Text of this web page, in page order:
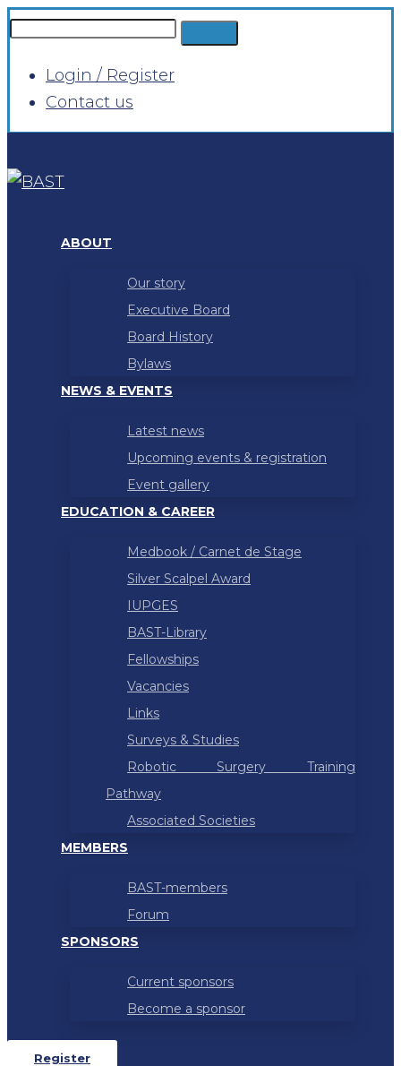
Login / Register
Contact us
ABOUT
Our story
Executive Board
Board History
Bylaws
NEWS & EVENTS
Latest news
Upcoming events & registration
Event gallery
EDUCATION & CAREER
Medbook / Carnet de Stage
Silver Scalpel Award
IUPGES
BAST-Library
Fellowships
Vacancies
Links
Surveys & Studies
Robotic Surgery Training
Pathway
Associated Societies
MEMBERS
BAST-members
Forum
SPONSORS
Current sponsors
Become a sponsor
Register